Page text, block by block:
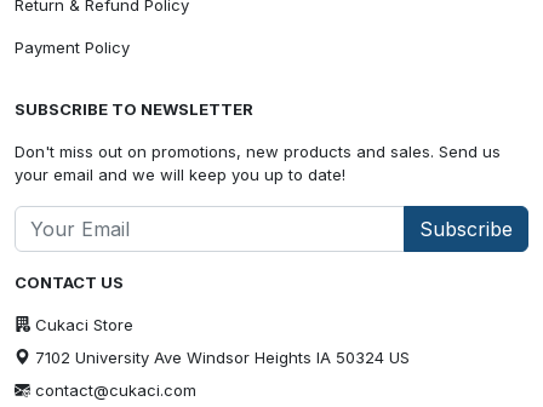
CONTACT US
Cukaci Store
7102 University Ave Windsor Heights IA 50324 US
contact@cukaci.com
Return & Refund Policy
Payment Policy
SUBSCRIBE TO NEWSLETTER
Don't miss out on promotions, new products and sales. Send us
your email and we will keep you up to date!
Subscribe